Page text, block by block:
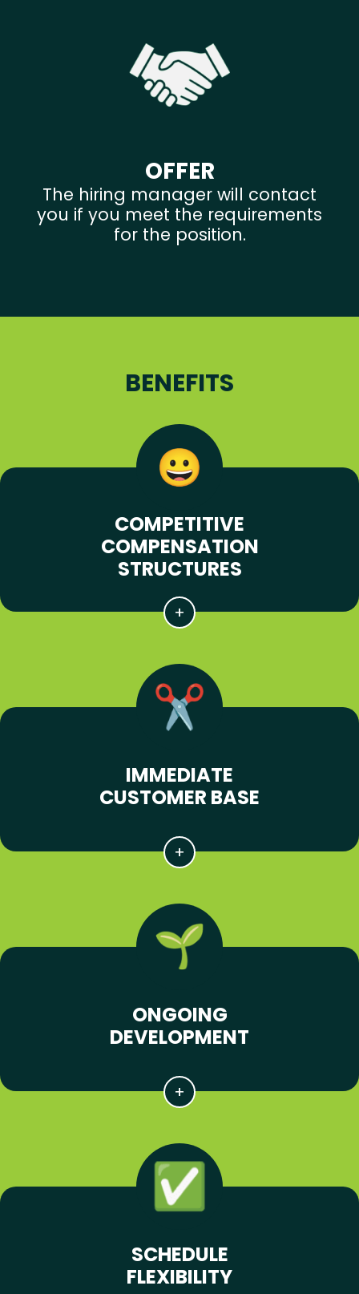
OFFER
The hiring manager will contact
you if you meet the requirements
for the position.
BENEFITS
COMPETITIVE
COMPENSATION
STRUCTURES
IMMEDIATE
CUSTOMER BASE
ONGOING
DEVELOPMENT
SCHEDULE
FLEXIBILITY